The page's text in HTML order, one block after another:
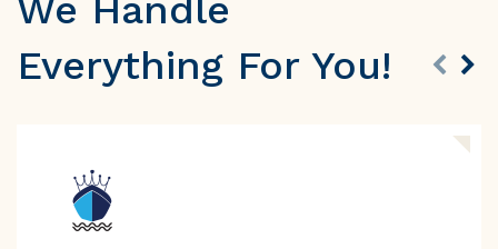
We Handle
Everything For You!